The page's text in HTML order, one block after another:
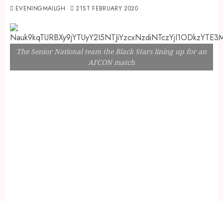
EVENINGMAILGH 21ST FEBRUARY 2020
The Senior National team the Black Stars lining up for an
AFCON match